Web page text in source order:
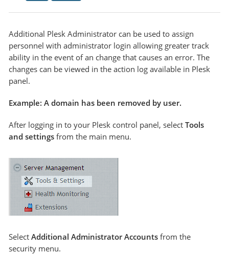
Additional Plesk Administrator can be used to assign
personnel with administrator login allowing greater track
ability in the event of an change that causes an error. The
changes can be viewed in the action log available in Plesk
panel.
Example: A domain has been removed by user.
After logging in to your Plesk control panel, selectTools
and settings from the main menu.
SelectAdditional Administrator Accounts from the
security menu.